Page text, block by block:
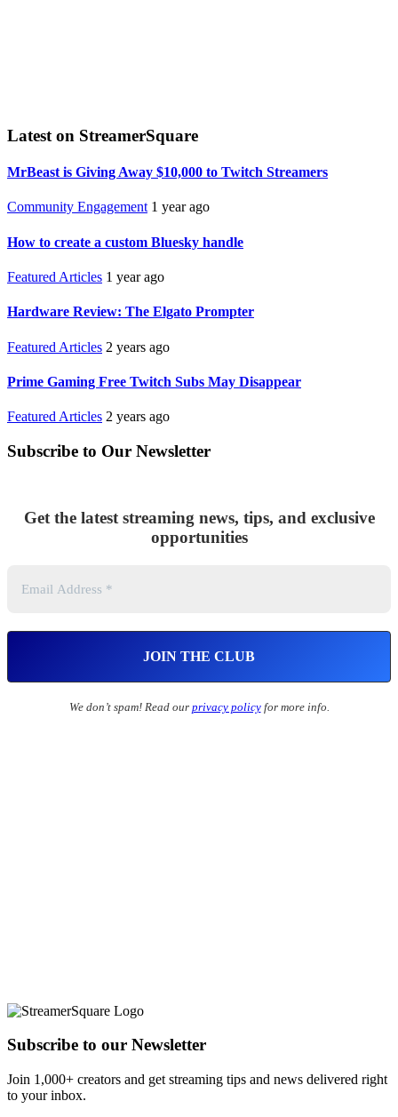
Latest on StreamerSquare
MrBeast is Giving Away $10,000 to Twitch Streamers
Community Engagement 1 year ago
How to create a custom Bluesky handle
Featured Articles 1 year ago
Hardware Review: The Elgato Prompter
Featured Articles 2 years ago
Prime Gaming Free Twitch Subs May Disappear
Featured Articles 2 years ago
Subscribe to Our Newsletter
Get the latest streaming news, tips, and exclusive
opportunities
We don’t spam! Read our privacy policyfor more info.
Subscribe to our Newsletter
Join 1,000+ creators and get streaming tips and news delivered right
to your inbox.